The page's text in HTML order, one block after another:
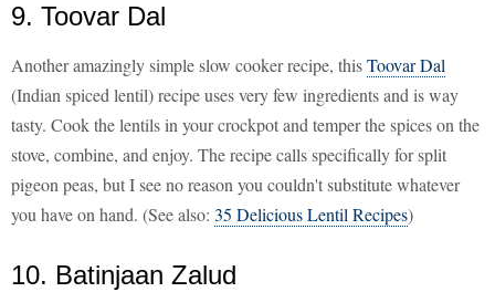
9. Toovar Dal
Another amazingly simple slow cooker recipe, thisToovar Dal
(Indian spiced lentil) recipe uses very few ingredients and is way
tasty. Cook the lentils in your crockpot and temper the spices on the
stove, combine, and enjoy. The recipe calls specifically for split
pigeon peas, but I see no reason you couldn't substitute whatever
you have on hand. (See also: 35 Delicious Lentil Recipes)
10. Batinjaan Zalud